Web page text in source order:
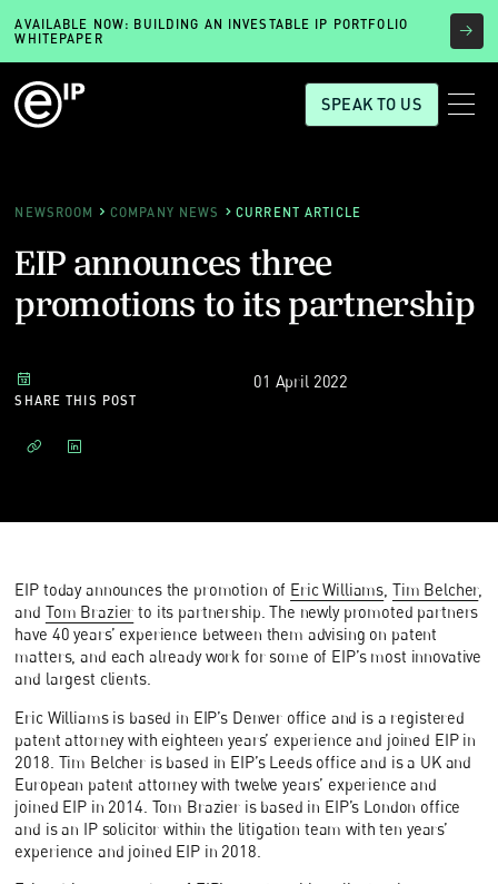
AVAILABLE NOW: BUILDING AN INVESTABLE IP PORTFOLIO
WHITEPAPER
SPEAK TO US
NEWSROOM COMPANY NEWS CURRENT ARTICLE
EIP announces three
promotions to its partnership
01 April 2022
SHARE THIS POST
EIP today announces the promotion of Eric Williams Tim Belcher,
and Tom Brazier to its partnership. The newly promoted partners
have 40 years’ experience between them advising on patent
matters, and each already work for some of EIP’s most innovative
and largest clients.
Eric Williams is based in EIP’s Denver office and is a registered
patent attorney with eighteen years’ experience and joined EIP in
2018. Tim Belcher is based in EIP’s Leeds office and is a UK and
European patent attorney with twelve years’ experience and
joined EIP in 2014. Tom Brazier is based in EIP’s London office
and is an IP solicitor within the litigation team with ten years’
experience and joined EIP in 2018.